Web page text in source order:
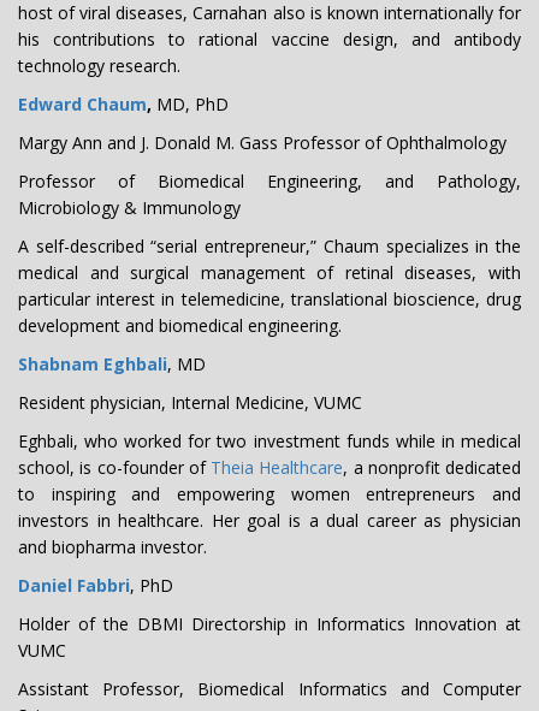
host of viral diseases, Carnahan also is known internationally for
his contributions to rational vaccine design, and antibody
technology research.
Edward Chaum, MD, PhD
Margy Ann and J. Donald M. Gass Professor of Ophthalmology
Professor of Biomedical Engineering, and Pathology,
Microbiology & Immunology
A self-described “serial entrepreneur,” Chaum specializes in the
medical and surgical management of retinal diseases, with
particular interest in telemedicine, translational bioscience, drug
development and biomedical engineering.
Shabnam Eghbali, MD
Resident physician, Internal Medicine, VUMC
Eghbali, who worked for two investment funds while in medical
school, is co-founder of Theia Healthcare, a nonprofit dedicated
to inspiring and empowering women entrepreneurs and
investors in healthcare. Her goal is a dual career as physician
and biopharma investor.
Daniel Fabbri, PhD
Holder of the DBMI Directorship in Informatics Innovation at
VUMC
Assistant Professor, Biomedical Informatics and Computer